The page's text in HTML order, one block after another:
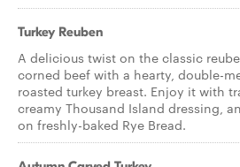
Turkey Reuben
A delicious twist on the classic
corned beef with a hearty, double-
roasted turkey breast. Enjoy it with
creamy Thousand Island dressing,
on freshly-baked Rye Bread.